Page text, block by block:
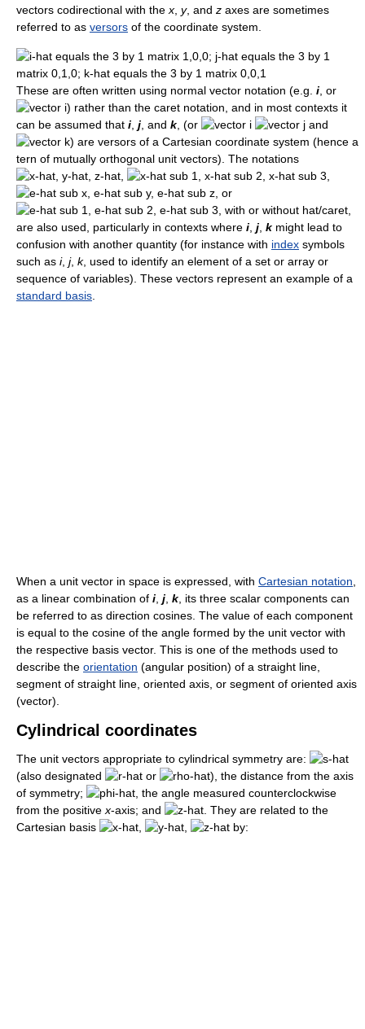
vectors codirectional with the x y, and z axes are sometimes
referred to as versors of the coordinate system.
These are often written using normal vector notation (e.g. i , or
) rather than the caret notation, and in most contexts it
can be assumed that i j , and k , (or
and
) are versors of a Cartesian coordinate system (hence a
tern of mutually orthogonal unit vectors). The notations
, or
, with or without hat/caret,
are also used, particularly in contexts where i j k might lead to
confusion with another quantity (for instance with index symbols
such as i, j, k, used to identify an element of a set or array or
sequence of variables). These vectors represent an example of a
standard basis
When a unit vector in space is expressed, with Cartesian notation
as a linear combination of i j k , its three scalar components can
be referred to as direction cosines. The value of each component
is equal to the cosine of the angle formed by the unit vector with
the respective basis vector. This is one of the methods used to
describe the orientation (angular position) of a straight line,
segment of straight line, oriented axis, or segment of oriented axis
(vector).
Cylindrical coordinates
The unit vectors appropriate to cylindrical symmetry are:
(also designated
or
), the distance from the axis
of symmetry;
, the angle measured counterclockwise
from the positive x-axis; and
. They are related to the
Cartesian basis
by: